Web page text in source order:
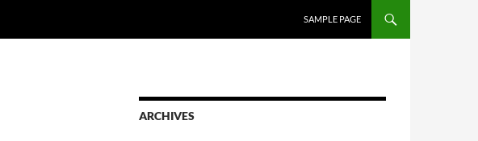
SAMPLE PAGE
ARCHIVES